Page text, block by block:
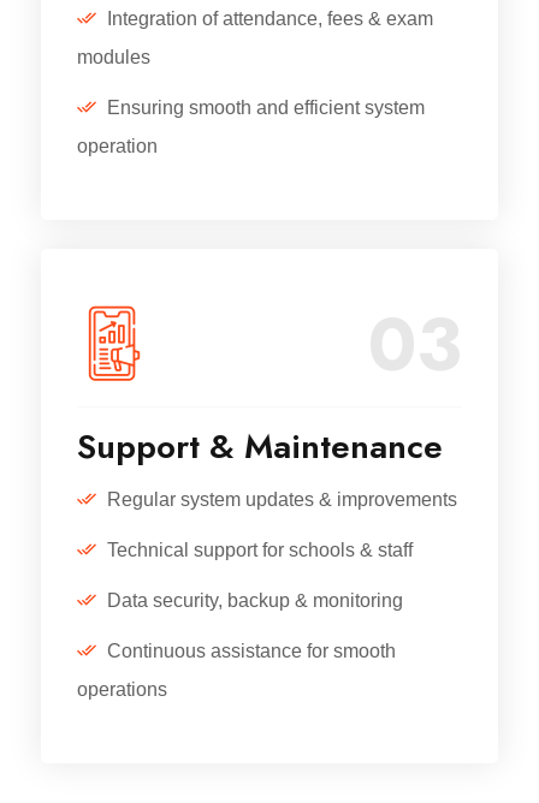
Integration of attendance, fees & exam
modules
Ensuring smooth and efficient system
operation
03
Support & Maintenance
Regular system updates & improvements
Technical support for schools & staff
Data security, backup & monitoring
Continuous assistance for smooth
operations